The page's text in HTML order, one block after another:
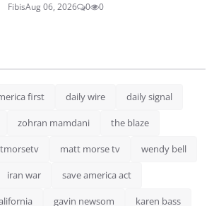
FibisAug 06, 2026 0 0
first daily wire daily signal
zohran mamdani the blaze
matt morse tv wendy bell
iran war save america act
gavin newsom karen bass